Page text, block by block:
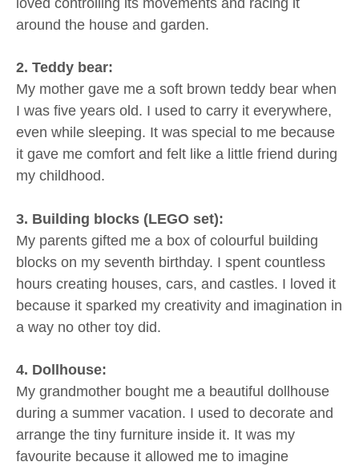
around the house and garden.
2. Teddy bear:
My mother gave me a soft brown teddy bear when
I was five years old. I used to carry it everywhere,
even while sleeping. It was special to me because
it gave me comfort and felt like a little friend during
my childhood.
3. Building blocks (LEGO set):
My parents gifted me a box of colourful building
blocks on my seventh birthday. I spent countless
hours creating houses, cars, and castles. I loved it
because it sparked my creativity and imagination in
a way no other toy did.
4. Dollhouse:
My grandmother bought me a beautiful dollhouse
during a summer vacation. I used to decorate and
arrange the tiny furniture inside it. It was my
favourite because it allowed me to imagine